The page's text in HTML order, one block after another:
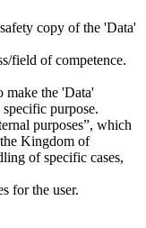
copy of the 'Data'
field of competence.
make the 'Data'
purpose.
purposes”, which
Kingdom of
of specific cases,
for the user.